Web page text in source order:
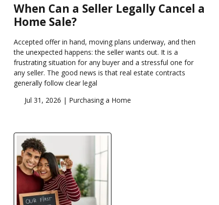
When Can a Seller Legally Cancel a
Home Sale?
Accepted offer in hand, moving plans underway, and then
the unexpected happens: the seller wants out. It is a
frustrating situation for any buyer and a stressful one for
any seller. The good news is that real estate contracts
generally follow clear legal
Jul 31, 2026 | Purchasing a Home